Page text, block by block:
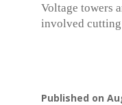
Voltage towers
involved cutting
Published on